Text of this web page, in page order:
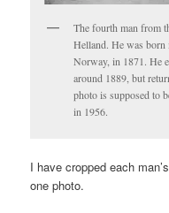
The fourth man from
Helland. He was born
Norway, in 1871. He
around 1889, but
photo is supposed to
in 1956.
I have cropped each
one photo.